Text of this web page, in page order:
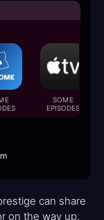
SOME
EPISODES
can share
on the way up.